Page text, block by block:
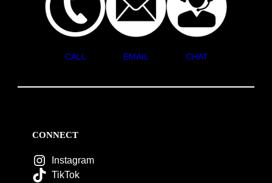
CALL EMAIL CHAT
CONNECT
Instagram
TikTok